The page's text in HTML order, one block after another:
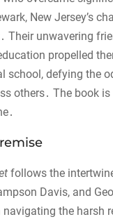
New Jersey’s
Their unwavering
propelled
school, defying the
others․ The book
follows the
Davis, and
navigating the harsh